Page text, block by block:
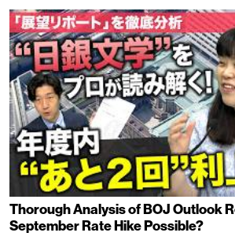
Thorough Analysis of BOJ Outlook
September Rate Hike Possible?